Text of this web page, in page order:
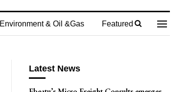
Environment & Oil &gas Featured
Latest News